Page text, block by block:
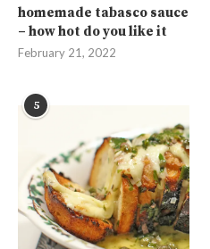
homemade tabasco sauce
– how hot do you like it
February 21, 2022
5